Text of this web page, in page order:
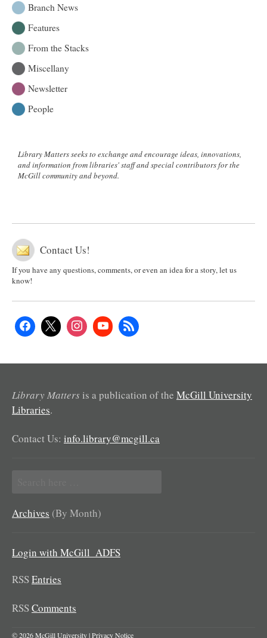
Branch News
Features
From the Stacks
Miscellany
Newsletter
People
Library Matters seeks to exchange and encourage ideas, innovations,
and information from libraries' staff and special contributors for the
McGill community and beyond.
Contact Us!
If you have any questions, comments, or even an idea for a story, let us
know!
Library Matters is a publication of the McGill University
Libraries.
Contact Us: info.library@mcgill.ca
for:
Archives (By Month)
Login with McGill_ADFS
RSSEntries
RSSComments
© 2026 McGill University |Privacy Notice